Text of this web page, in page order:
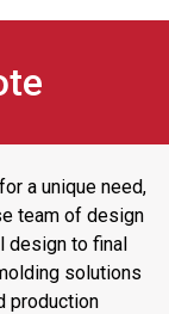
a unique need,
team of design
design to final
solutions
production